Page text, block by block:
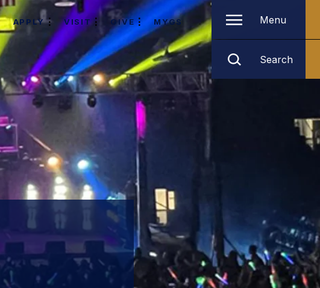
APPLY VISIT GIVE MYGS Menu
Search